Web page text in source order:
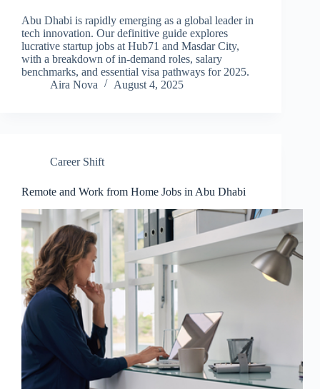
Abu Dhabi is rapidly emerging as a global leader in
tech innovation. Our definitive guide explores
lucrative startup jobs at Hub71 and Masdar City,
with a breakdown of in-demand roles, salary
benchmarks, and essential visa pathways for 2025.
Aira Nova
August 4, 2025
Career Shift
Remote and Work from Home Jobs in Abu Dhabi